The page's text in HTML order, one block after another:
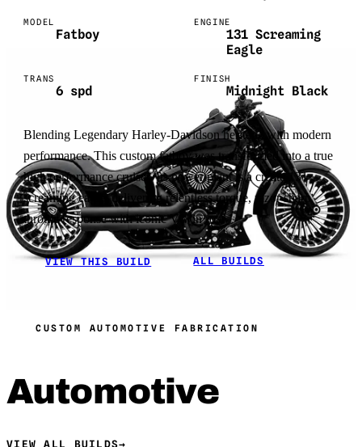
MODEL
Fatboy
ENGINE
131 Screaming
Eagle
TRANS
6 spd
FINISH
Midnight Black
Blending Legendary Harley-Davidson heritage with modern
performance. This custom fatboy was transformed into a true
high performance cruiser. Its power plant is a create 131
screaming eagle, delivering relentless torque, razor sharp
throttle response with iconic Vtwin roar.
VIEW THIS BUILD ALL BUILDS
CUSTOM AUTOMOTIVE FABRICATION
Automotive
VIEW ALL BUILDS→